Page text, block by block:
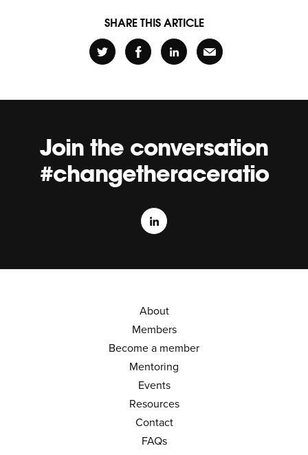
SHARE THIS ARTICLE
Join the conversation
#changetheraceratio
About
Members
Become a member
Mentoring
Events
Resources
Contact
FAQs